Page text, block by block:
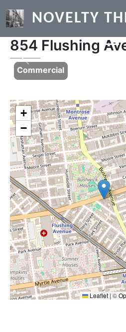
NOVELTY
854 Flushing
Previous
Commercial
+
−
Leaflet | ©